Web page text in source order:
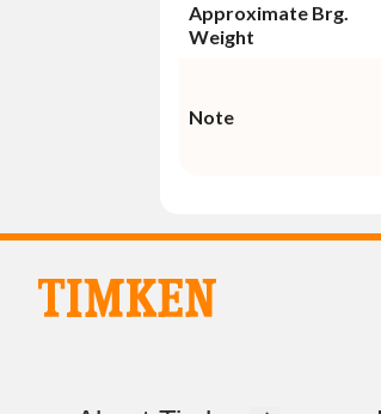
Approximate Brg.
Weight
Note